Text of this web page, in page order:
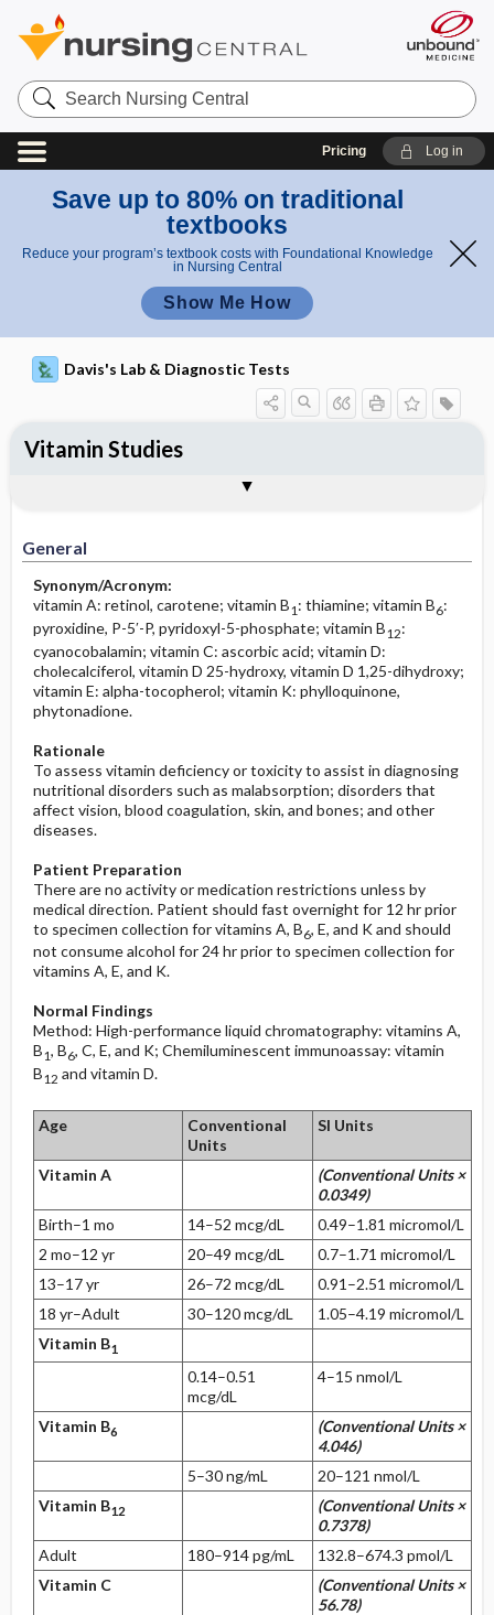
Search
Nursing
Central
Pricing Log in
Save up to 80% on traditional
textbooks
Reduce your program’s textbook costs with Foundational Knowledge
in Nursing Central
Show Me How
Davis's Lab & Diagnostic Tests
General
Synonym/Acronym:
vitamin A: retinol, carotene; vitamin B1 : thiamine; vitamin B6:
pyroxidine, P-5′-P, pyridoxyl-5-phosphate; vitamin B12:
cyanocobalamin; vitamin C: ascorbic acid; vitamin D:
cholecalciferol, vitamin D 25-hydroxy, vitamin D 1,25-dihydroxy;
vitamin E: alpha-tocopherol; vitamin K: phylloquinone,
phytonadione.
Rationale
To assess vitamin deficiency or toxicity to assist in diagnosing
nutritional disorders such as malabsorption; disorders that
affect vision, blood coagulation, skin, and bones; and other
diseases.
Patient Preparation
There are no activity or medication restrictions unless by
medical direction. Patient should fast overnight for 12 hr prior
to specimen collection for vitamins A, B6, E, and K and should
not consume alcohol for 24 hr prior to specimen collection for
vitamins A, E, and K.
Normal Findings
Method: High-performance liquid chromatography: vitamins A,
B1, B6, C, E, and K; Chemiluminescent immunoassay: vitamin
B12 and vitamin D.
Age
Conventional
Units
SI Units
Vitamin A
(Conventional Units ×
0.0349)
Birth–1 mo
14–52 mcg/dL
0.49–1.81 micromol/L
2 mo–12 yr
20–49 mcg/dL
0.7–1.71 micromol/L
13–17 yr
26–72 mcg/dL
0.91–2.51 micromol/L
18 yr–Adult
30–120 mcg/dL
1.05–4.19 micromol/L
Vitamin B1
0.14–0.51
mcg/dL
4–15 nmol/L
Vitamin B6
(Conventional Units ×
4.046)
5–30 ng/mL
20–121 nmol/L
Vitamin B12
(Conventional Units ×
0.7378)
Adult
180–914 pg/mL
132.8–674.3 pmol/L
Vitamin C
(Conventional Units ×
56.78)
Vitamin Studies
Potential Medical Diagnosis: Clinical
Significance of Results
Decreased in
Nursing Implications, Nursing
Process, Clinical Judgement
After the Study: Implementation &
Evaluation Potential Nursing Actions